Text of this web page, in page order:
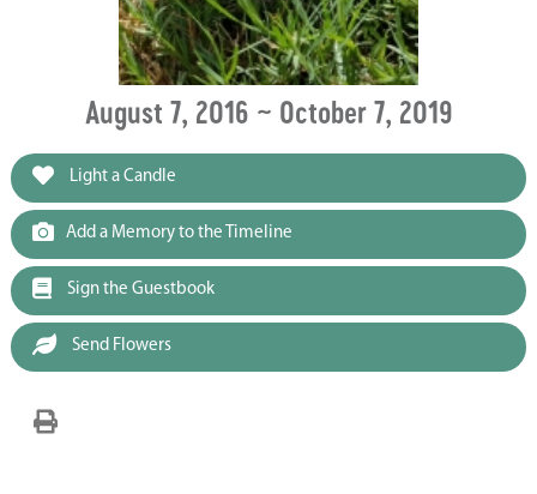
August 7, 2016 ~ October 7, 2019
Light a Candle
Add a Memory to the Timeline
Sign the Guestbook
Send Flowers